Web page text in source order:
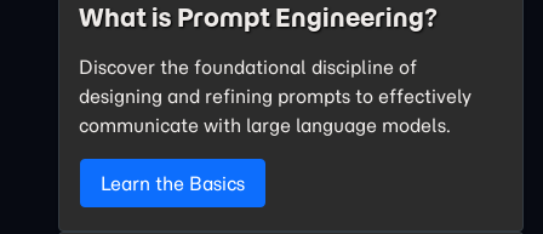
What is Prompt Engineering?
Discover the foundational discipline of
designing and refining prompts to effectively
communicate with large language models.
Learn the Basics